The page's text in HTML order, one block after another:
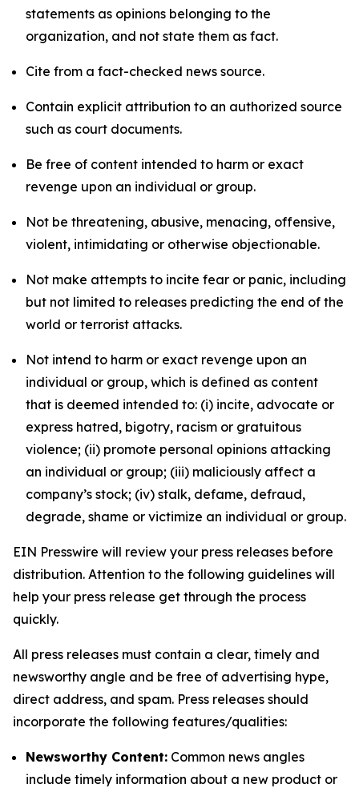
statements as opinions belonging to the
organization, and not state them as fact.
Cite from a fact-checked news source.
Contain explicit attribution to an authorized source
such as court documents.
Be free of content intended to harm or exact
revenge upon an individual or group.
Not be threatening, abusive, menacing, offensive,
violent, intimidating or otherwise objectionable.
Not make attempts to incite fear or panic, including
but not limited to releases predicting the end of the
world or terrorist attacks.
Not intend to harm or exact revenge upon an
individual or group, which is defined as content
that is deemed intended to: (i) incite, advocate or
express hatred, bigotry, racism or gratuitous
violence; (ii) promote personal opinions attacking
an individual or group; (iii) maliciously affect a
company’s stock; (iv) stalk, defame, defraud,
degrade, shame or victimize an individual or group.
EIN Presswire will review your press releases before
distribution. Attention to the following guidelines will
help your press release get through the process
quickly.
All press releases must contain a clear, timely and
newsworthy angle and be free of advertising hype,
direct address, and spam. Press releases should
incorporate the following features/qualities:
Newsworthy Content: Common news angles
include timely information about a new product or